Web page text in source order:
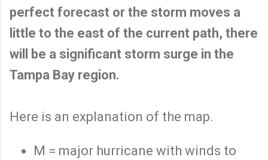
perfect forecast or the storm moves a
little to the east of the current path, there
will be a significant storm surge in the
Tampa Bay region.
Here is an explanation of the map.
M = major hurricane with winds to